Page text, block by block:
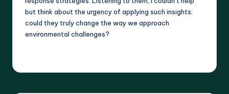
but think about the urgency of applying such insights;
could they truly change the way we approach
environmental challenges?